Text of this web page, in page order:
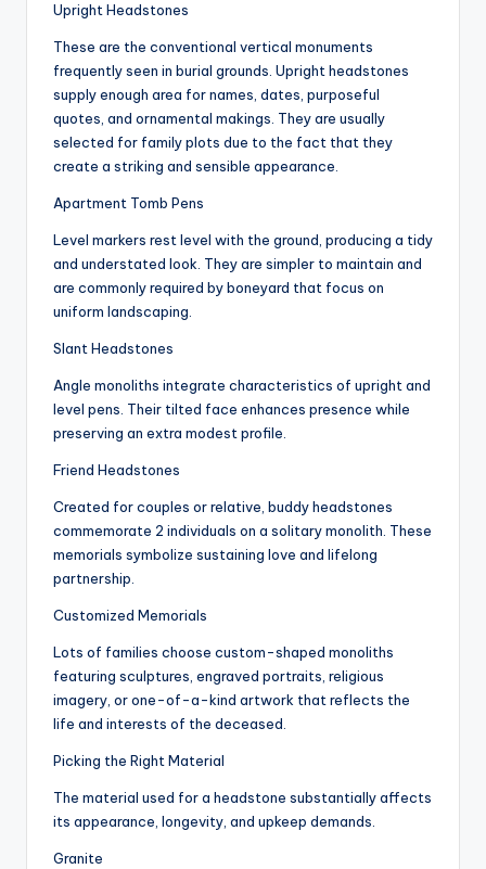
Upright Headstones
These are the conventional vertical monuments
frequently seen in burial grounds. Upright headstones
supply enough area for names, dates, purposeful
quotes, and ornamental makings. They are usually
selected for family plots due to the fact that they
create a striking and sensible appearance.
Apartment Tomb Pens
Level markers rest level with the ground, producing a tidy
and understated look. They are simpler to maintain and
are commonly required by boneyard that focus on
uniform landscaping.
Slant Headstones
Angle monoliths integrate characteristics of upright and
level pens. Their tilted face enhances presence while
preserving an extra modest profile.
Friend Headstones
Created for couples or relative, buddy headstones
commemorate 2 individuals on a solitary monolith. These
memorials symbolize sustaining love and lifelong
partnership.
Customized Memorials
Lots of families choose custom-shaped monoliths
featuring sculptures, engraved portraits, religious
imagery, or one-of-a-kind artwork that reflects the
life and interests of the deceased.
Picking the Right Material
The material used for a headstone substantially affects
its appearance, longevity, and upkeep demands.
Granite